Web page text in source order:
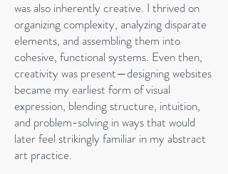
was also inherently creative. I thrived on
organizing complexity, analyzing disparate
elements, and assembling them into
cohesive, functional systems. Even then,
creativity was present—designing websites
became my earliest form of visual
expression, blending structure, intuition,
and problem-solving in ways that would
later feel strikingly familiar in my abstract
art practice.